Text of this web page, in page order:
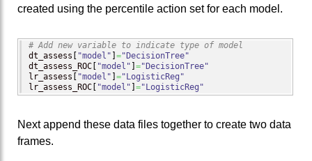
created using the percentile action set for each model.
# Add new variable to indicate type of model
dt_assess
"model" ="DecisionTree"
dt_assess_ROC
"model" ="DecisionTree"
lr_assess
"model" ="LogisticReg"
lr_assess_ROC
"model" ="LogisticReg"
Next append these data files together to create two data
frames.